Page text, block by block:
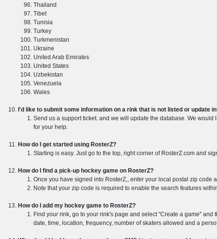
Thailand
Tibet
Tunisia
Turkey
Turkmenistan
Ukraine
United Arab Emirates
United States
Uzbekistan
Venezuela
Wales
I'd like to submit some information on a rink that is not listed or update
Send us a support ticket. and we will update the database. We
for your help.
How do I get started using RosterZ?
Starting is easy. Just go to the top, right corner of RosterZ.com and
How do I find a pick-up hockey game on RosterZ?
Once you have signed into RosterZ,, enter your local postal zip
Note that your zip code is required to enable the search features
How do I add my hockey game to RosterZ?
Find your rink, go to your rink's page and select "Create a game"
date, time, location, frequency, number of skaters allowed and a